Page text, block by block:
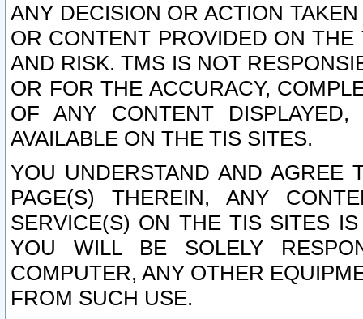
ANY DECISION OR ACTION
OR CONTENT PROVIDED ON
AND RISK. TMS IS NOT
OR FOR THE ACCURACY,
OF ANY CONTENT
AVAILABLE ON THE TIS SITES.
YOU UNDERSTAND AND AGREE
PAGE(S) THEREIN, ANY
SERVICE(S) ON THE TIS SITES
YOU WILL BE SOLELY
COMPUTER, ANY OTHER
FROM SUCH USE.